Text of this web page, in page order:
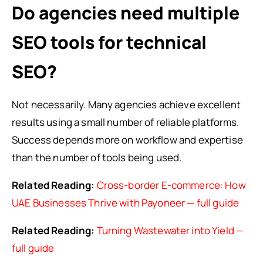
Do agencies need multiple
SEO tools for technical
SEO?
Not necessarily. Many agencies achieve excellent
results using a small number of reliable platforms.
Success depends more on workflow and expertise
than the number of tools being used.
Related Reading: Cross-border E-commerce: How
UAE Businesses Thrive with Payoneer — full guide
Related Reading: Turning Wastewater into Yield —
full guide